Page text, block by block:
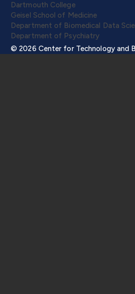
Dartmouth College
Geisel School of Medicine
Department of Biomedical Data
Department of Psychiatry
© 2026 Center for Technology and